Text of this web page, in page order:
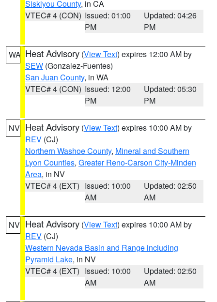
Siskiyou County, in CA
VTEC# 4 (CON) Issued: 01:00
PM
Updated: 04:26
PM
WA Heat Advisory (View Text) expires 12:00 AM by
SEW (Gonzalez-Fuentes)
San Juan County, in WA
VTEC# 4 (CON) Issued: 12:00
PM
Updated: 05:30
PM
NV Heat Advisory (View Text) expires 10:00 AM by
REV (CJ)
Northern Washoe County, Mineral and Southern
Lyon Counties, Greater Reno-Carson City-Minden
Area, in NV
VTEC# 4 (EXT) Issued: 10:00
AM
Updated: 02:50
AM
NV Heat Advisory (View Text) expires 10:00 AM by
REV (CJ)
Western Nevada Basin and Range including
Pyramid Lake, in NV
VTEC# 4 (EXT) Issued: 10:00
AM
Updated: 02:50
AM